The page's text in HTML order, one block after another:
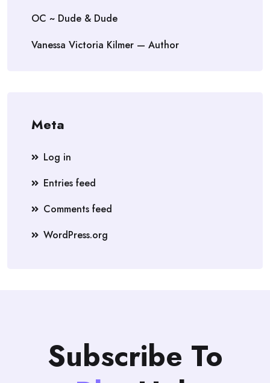
OC ~ Dude & Dude
Vanessa Victoria Kilmer — Author
Meta
Log in
Entries feed
Comments feed
WordPress.org
Subscribe To